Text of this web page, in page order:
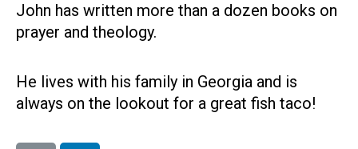
John has written more than a dozen books on
prayer and theology.
He lives with his family in Georgia and is
always on the lookout for a great fish taco!